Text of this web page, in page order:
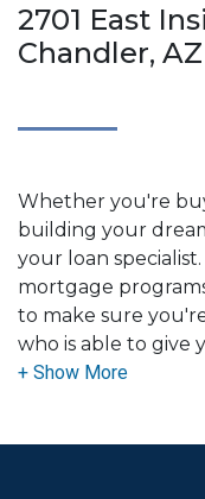
2701 East
Chandler,
Whether you're
building your
your loan
mortgage
to make sure
who is able to give
advice. I have the
Ensuring that you